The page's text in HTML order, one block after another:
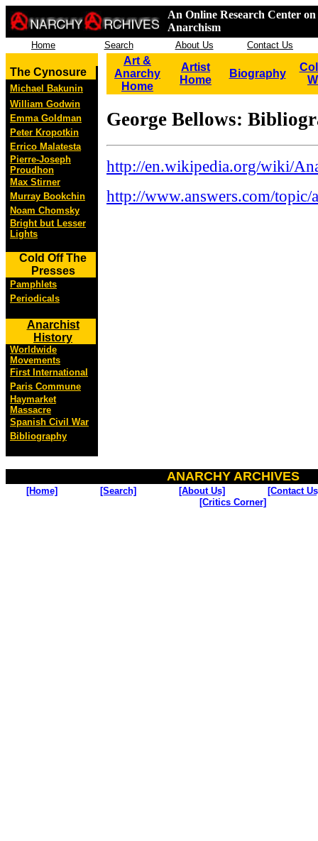
An Online Research Center
Anarchism
Home Search About Us Contact Us
The Cynosure
Michael Bakunin
William Godwin
Emma Goldman
Peter Kropotkin
Errico Malatesta
Pierre-Joseph
Proudhon
Max Stirner
Murray Bookchin
Noam Chomsky
Bright but Lesser
Lights
Cold Off The
Presses
Pamphlets
Periodicals
Anarchist
History
Worldwide
Movements
First International
Paris Commune
Haymarket
Massacre
Spanish Civil War
Bibliography
Art &
Anarchy
Home
Artist
Home
Biography
George Bellows:
http://en.wikipedia.org/wiki/
http://www.answers.com/topic/
ANARCHY ARCHIVES
[Home] [Search] [About Us]
[Contact
[Critics Corner]